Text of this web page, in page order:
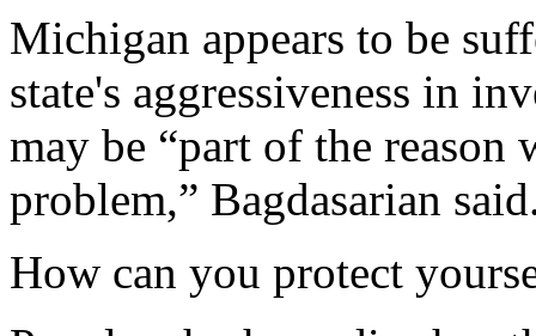
Michigan appears to be
state's aggressiveness in
may be “part of the
problem,” Bagdasarian
How can you protect